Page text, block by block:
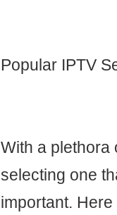
Popular IPTV
With a plethora
selecting one
important.